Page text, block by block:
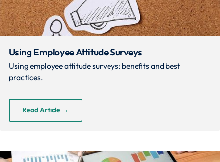
Using Employee Attitude Surveys
Using employee attitude surveys: benefits and best
practices.
Read Article →